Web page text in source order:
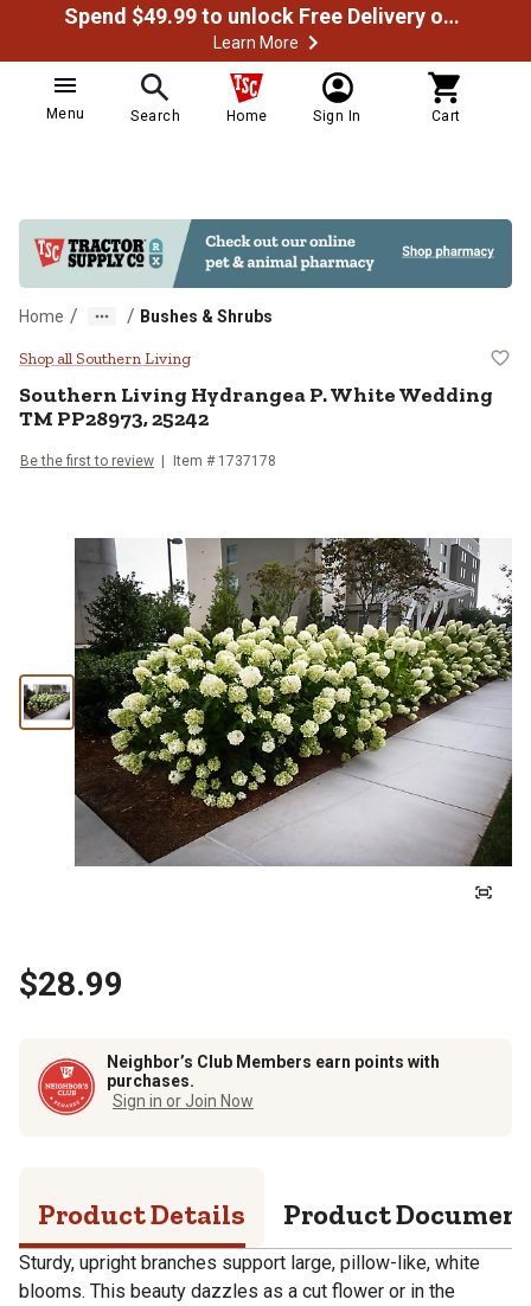
Spend $49.99 to unlock Free Delivery on most orders
Learn More
Menu Search Home Sign In Cart
Home / / Bushes & Shrubs
Southern Living Hydrangea P.
Shop all Southern Living
Southern Living Hydrangea P. White Wedding
TM PP28973, 25242
Be the first to review Item # 1737178
$28.99
Neighbor’s Club Members earn points with
purchases.
Sign in or Join Now
Product Details Product
Sturdy, upright branches support large, pillow-like, white
blooms. This beauty dazzles as a cut flower or in the